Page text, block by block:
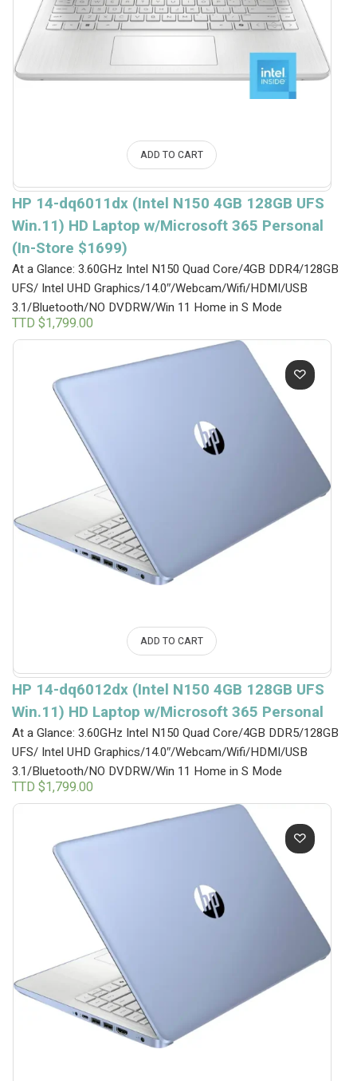
ADD TO CART
HP 14-dq6011dx (Intel N150 4GB 128GB UFS
Win.11) HD Laptop w/Microsoft 365 Personal
(In-Store $1699)
At a Glance: 3.60GHz Intel N150 Quad Core/4GB DDR4/128GB
UFS/ Intel UHD Graphics/14.0″/Webcam/Wifi/HDMI/USB
3.1/Bluetooth/NO DVDRW/Win 11 Home in S Mode
TTD $1,799.00
ADD TO CART
HP 14-dq6012dx (Intel N150 4GB 128GB UFS
Win.11) HD Laptop w/Microsoft 365 Personal
At a Glance: 3.60GHz Intel N150 Quad Core/4GB DDR5/128GB
UFS/ Intel UHD Graphics/14.0″/Webcam/Wifi/HDMI/USB
3.1/Bluetooth/NO DVDRW/Win 11 Home in S Mode
TTD $1,799.00